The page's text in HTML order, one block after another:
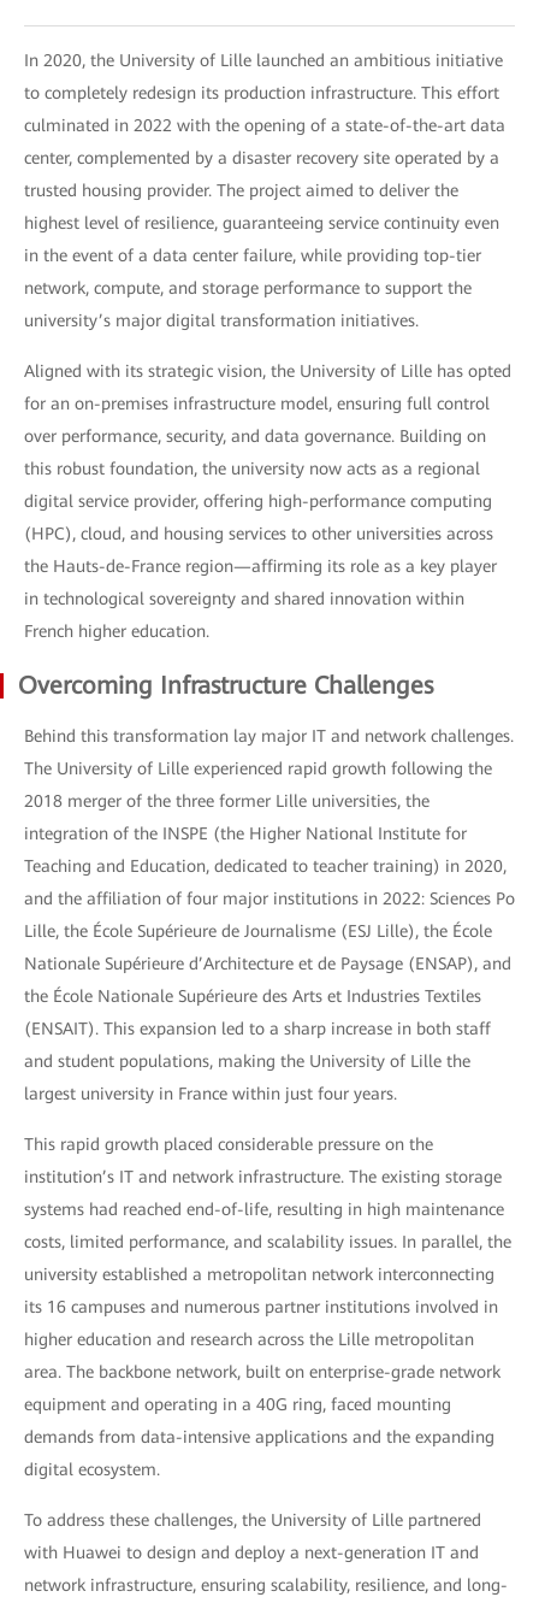
In 2020, the University of Lille launched an ambitious initiative
to completely redesign its production infrastructure. This effort
culminated in 2022 with the opening of a state-of-the-art data
center, complemented by a disaster recovery site operated by a
trusted housing provider. The project aimed to deliver the
highest level of resilience, guaranteeing service continuity even
in the event of a data center failure, while providing top-tier
network, compute, and storage performance to support the
university’s major digital transformation initiatives.
Aligned with its strategic vision, the University of Lille has opted
for an on-premises infrastructure model, ensuring full control
over performance, security, and data governance. Building on
this robust foundation, the university now acts as a regional
digital service provider, offering high-performance computing
(HPC), cloud, and housing services to other universities across
the Hauts-de-France region—affirming its role as a key player
in technological sovereignty and shared innovation within
French higher education.
Overcoming Infrastructure Challenges
Behind this transformation lay major IT and network challenges.
The University of Lille experienced rapid growth following the
2018 merger of the three former Lille universities, the
integration of the INSPE (the Higher National Institute for
Teaching and Education, dedicated to teacher training) in 2020,
and the affiliation of four major institutions in 2022: Sciences Po
Lille, the École Supérieure de Journalisme (ESJ Lille), the École
Nationale Supérieure d’Architecture et de Paysage (ENSAP), and
the École Nationale Supérieure des Arts et Industries Textiles
(ENSAIT). This expansion led to a sharp increase in both staff
and student populations, making the University of Lille the
largest university in France within just four years.
This rapid growth placed considerable pressure on the
institution’s IT and network infrastructure. The existing storage
systems had reached end-of-life, resulting in high maintenance
costs, limited performance, and scalability issues. In parallel, the
university established a metropolitan network interconnecting
its 16 campuses and numerous partner institutions involved in
higher education and research across the Lille metropolitan
area. The backbone network, built on enterprise-grade network
equipment and operating in a 40G ring, faced mounting
demands from data-intensive applications and the expanding
digital ecosystem.
To address these challenges, the University of Lille partnered
with Huawei to design and deploy a next-generation IT and
network infrastructure, ensuring scalability, resilience, and long-